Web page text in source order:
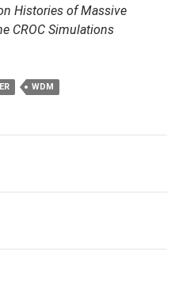
Histories of Massive
CROC Simulations
WDM